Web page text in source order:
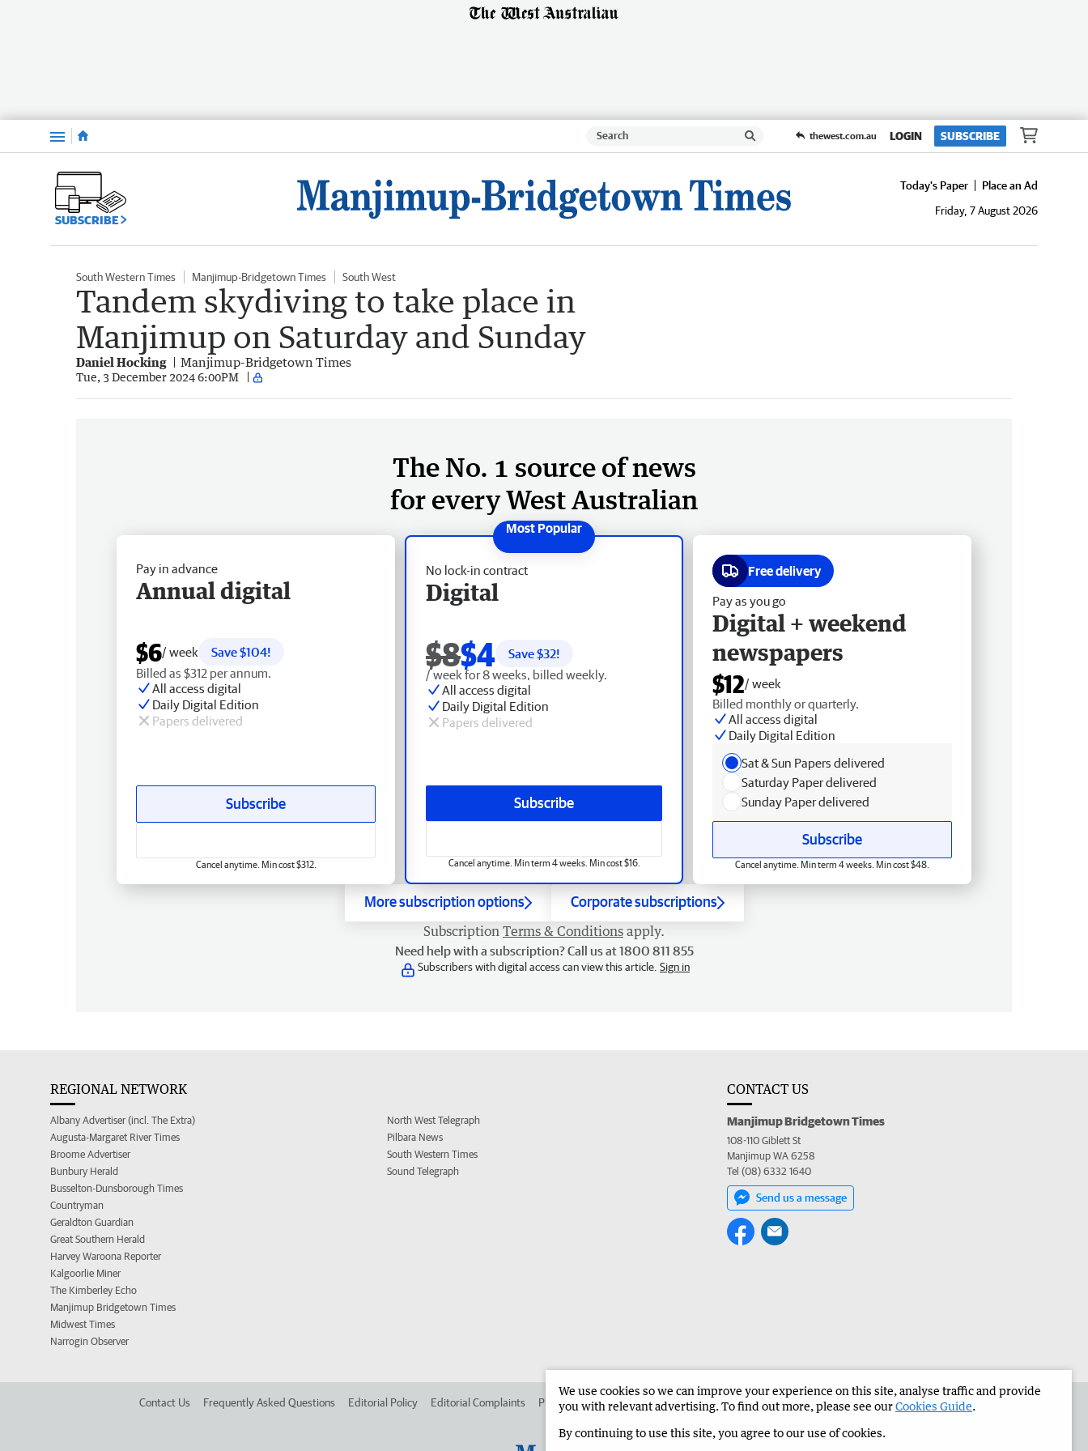
Menu thewest.com.au LOGIN SUBSCRIBE
SUBSCRIBE
Today's Paper
Place an Ad
Friday, 7 August 2026
South Western Times Manjimup-Bridgetown Times South West
Tandem skydiving to take place in
Manjimup on Saturday and Sunday
Daniel Hocking Manjimup-Bridgetown Times
Tue, 3 December 2024 6:00PM
The No. 1 source of news
for every West Australian
No lock-in contract
Digital
$8$4 Save $32!
/ week for 8 weeks, billed weekly.
All access digital
Daily Digital Edition
Papers delivered
Subscribe
Cancel anytime. Min term 4 weeks. Min cost $16.
Pay in advance
Annual digital
$6/ week
Save $104!
Billed as $312 per annum.
All access digital
Daily Digital Edition
Papers delivered
Subscribe
Cancel anytime. Min cost $312.
Free delivery
Pay as you go
Digital + weekend
newspapers
$12/ week
Billed monthly or quarterly.
All access digital
Daily Digital Edition
Sat & Sun Papers delivered
Saturday Paper delivered
Sunday Paper delivered
Subscribe
Cancel anytime. Min term 4 weeks. Min cost $48.
More subscription options Corporate subscriptions
Subscription Terms & Conditions apply.
Need help with a subscription? Call us at 1800 811 855
Subscribers with digital access can view this article. Sign in
REGIONAL NETWORK
Albany Advertiser (incl. The Extra)
Augusta-Margaret River Times
Broome Advertiser
Bunbury Herald
Busselton-Dunsborough Times
Countryman
Geraldton Guardian
Great Southern Herald
Harvey Waroona Reporter
Kalgoorlie Miner
The Kimberley Echo
Manjimup Bridgetown Times
Midwest Times
Narrogin Observer
North West Telegraph
Pilbara News
South Western Times
Sound Telegraph
CONTACT US
Manjimup Bridgetown Times
108-110 Giblett St
Manjimup WA 6258
Tel (08) 6332 1640
Send us a message
Contact Us Frequently Asked Questions Editorial Policy Editorial Complaints Place an ad in The West Advertise in the Manjimup Bridgetown Times Corporate
We use cookies so we can improve your experience on this site, analyse traffic and provide
you with relevant advertising. To find out more, please see ourCookies Guide.
By continuing to use this site, you agree to our use of cookies.